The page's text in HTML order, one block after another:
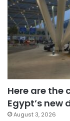
Here are the
Egypt’s new
August 3, 2026